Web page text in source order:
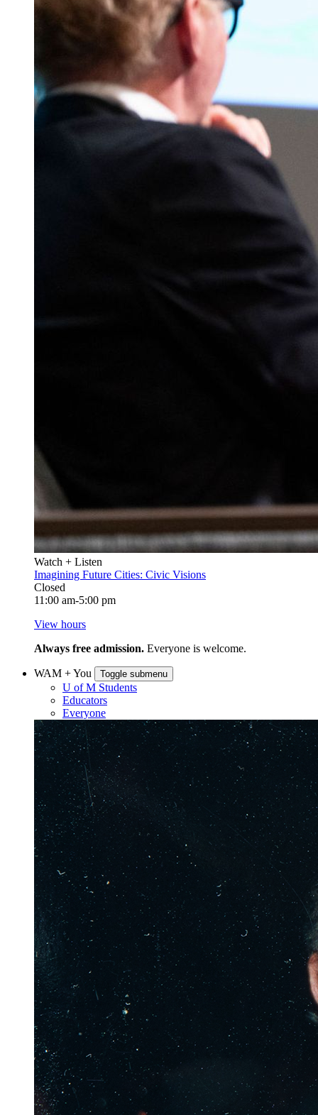
Watch + Listen
Imagining Future Cities: Civic Visions
Closed
11:00 am-5:00 pm
View hours
Always free admission. Everyone is welcome.
WAM + You Toggle submenu
U of M Students
Educators
Everyone